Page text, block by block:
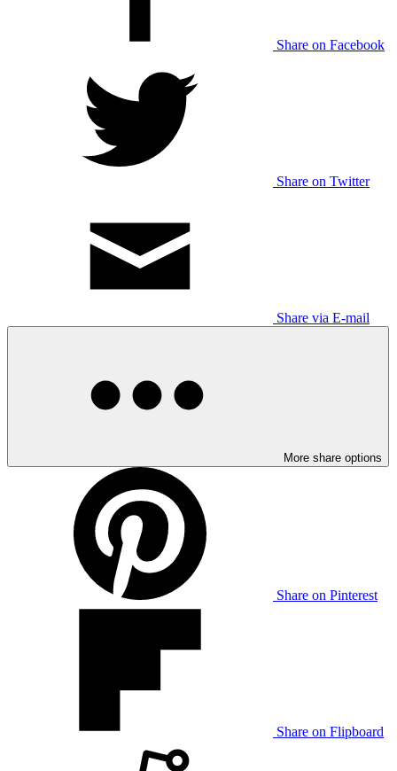
Share on Facebook
Share on Twitter
Share via E-mail
More share options
Share on Pinterest
Share on Flipboard